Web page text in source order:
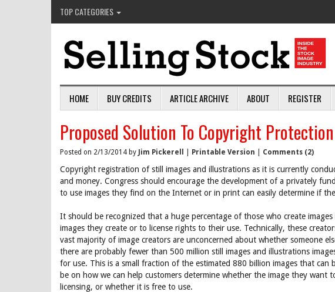
TOP CATEGORIES
HOME BUY CREDITS ARTICLE ARCHIVE ABOUT REGISTER
Proposed Solution To Copyright Protection
Posted on 2/13/2014 by Jim Pickerell Printable Version Comments (2)
Copyright registration of still images and illustrations as it is currently
and money. Congress should encourage the development of a privately
to use images they find on the Internet or in print can easily determine if
It should be recognized that a huge percentage of those who create
images they create or to license rights to their use. Technically, these
vast majority of image creators are unconcerned about whether someone
there are probably fewer than 500 million still images and illustrations
for use. This is a small fraction of the estimated 880 billion images that
be on how we can help customers determine whether the image they want
licensing, or whether it is free to use.